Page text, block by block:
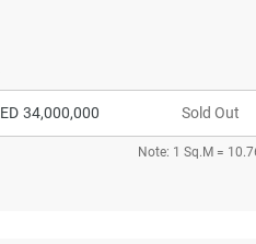
34,000,000 Sold Out
Note: 1 Sq.M =